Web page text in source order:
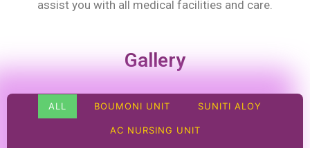
assist you with all medical facilities and care.
Gallery
ALL BOUMONI UNIT SUNITI ALOY
AC NURSING UNIT